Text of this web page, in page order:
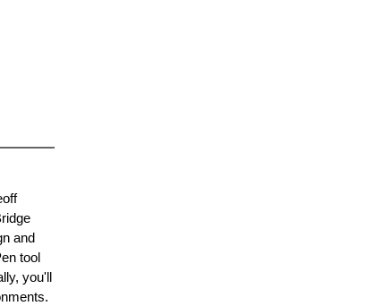
and
tool
you'll